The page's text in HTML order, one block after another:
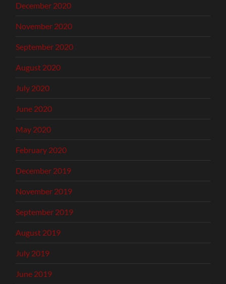
December 2020
November 2020
September 2020
August 2020
July 2020
June 2020
May 2020
February 2020
December 2019
November 2019
September 2019
August 2019
July 2019
June 2019